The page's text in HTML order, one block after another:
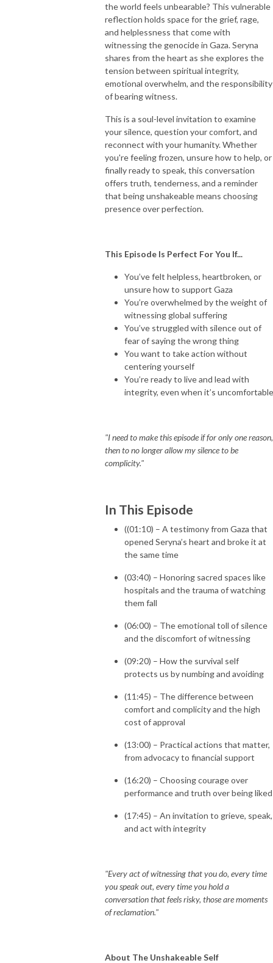
the world feels unbearable? This vulnerable
reflection holds space for the grief, rage,
and helplessness that come with
witnessing the genocide in Gaza. Seryna
shares from the heart as she explores the
tension between spiritual integrity,
emotional overwhelm, and the responsibility
of bearing witness.
This is a soul-level invitation to examine
your silence, question your comfort, and
reconnect with your humanity. Whether
you're feeling frozen, unsure how to help, or
finally ready to speak, this conversation
offers truth, tenderness, and a reminder
that being unshakeable means choosing
presence over perfection.
This Episode Is Perfect For You If...
You’ve felt helpless, heartbroken, or
unsure how to support Gaza
You’re overwhelmed by the weight of
witnessing global suffering
You’ve struggled with silence out of
fear of saying the wrong thing
You want to take action without
centering yourself
You’re ready to live and lead with
integrity, even when it’s uncomfortable
"I need to make this episode if for only one reason,
then to no longer allow my silence to be
complicity."
In This Episode
((01:10) – A testimony from Gaza that
opened Seryna’s heart and broke it at
the same time
(03:40) – Honoring sacred spaces like
hospitals and the trauma of watching
them fall
(06:00) – The emotional toll of silence
and the discomfort of witnessing
(09:20) – How the survival self
protects us by numbing and avoiding
(11:45) – The difference between
comfort and complicity and the high
cost of approval
(13:00) – Practical actions that matter,
from advocacy to financial support
(16:20) – Choosing courage over
performance and truth over being liked
(17:45) – An invitation to grieve, speak,
and act with integrity
"Every act of witnessing that you do, every time
you speak out, every time you hold a
conversation that feels risky, those are moments
of reclamation."
About The Unshakeable Self